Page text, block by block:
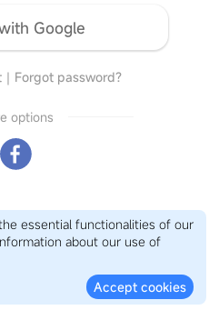
Google
｜ Forgot password?
options
essential functionalities of our
about our use of
Accept cookies